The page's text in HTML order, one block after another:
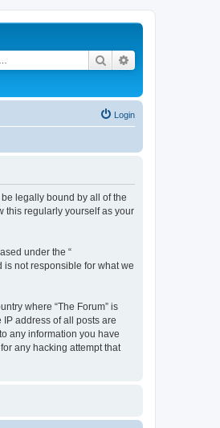
Search
Login
be legally bound by all of the
this regularly yourself as your
under the “
is not responsible for what we
where “The Forum” is
address of all posts are
any information you have
any hacking attempt that